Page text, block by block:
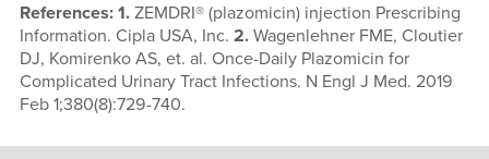
References: 1.ZEMDRI® (plazomicin) injection Prescribing
Information. Cipla USA, Inc. 2.Wagenlehner FME, Cloutier
DJ, Komirenko AS, et. al. Once-Daily Plazomicin for
Complicated Urinary Tract Infections. N Engl J Med. 2019
Feb 1;380(8):729-740.